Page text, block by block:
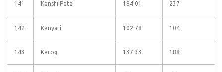
141 Kanshi Pata 184.01 237
142 Kanyari 102.78 104
143 Karog 137.33 188